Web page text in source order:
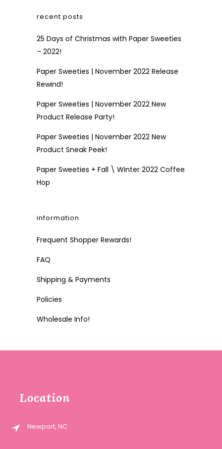
recent posts
25 Days of Christmas with Paper Sweeties
– 2022!
Paper Sweeties | November 2022 Release
Rewind!
Paper Sweeties | November 2022 New
Product Release Party!
Paper Sweeties | November 2022 New
Product Sneak Peek!
Paper Sweeties + Fall \ Winter 2022 Coffee
Hop
information
Frequent Shopper Rewards!
FAQ
Shipping & Payments
Policies
Wholesale Info!
Location
Newport, NC